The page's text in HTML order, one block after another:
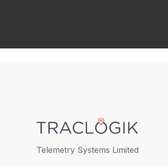
Telemetry Systems Limited